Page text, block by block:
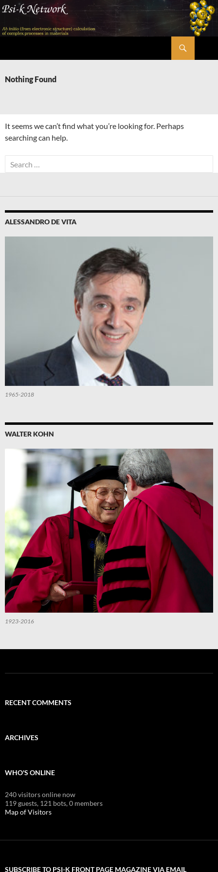
Skip
content
Nothing Found
It seems we can’t find what you’re looking for. Perhaps
searching can help.
Search
for:
ALESSANDRO DE VITA
1965-2018
WALTER KOHN
1923-2016
RECENT COMMENTS
ARCHIVES
WHO'S ONLINE
240 visitors online now
119 guests, 121 bots,0 members
Map of Visitors
SUBSCRIBE TO PSI-K FRONT PAGE MAGAZINE VIA EMAIL